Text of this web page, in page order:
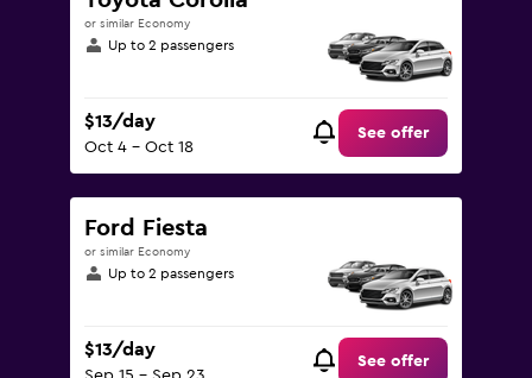
or similar Economy
Up to 2 passengers
$13/day
Oct 4 - Oct 18
See offer
Ford Fiesta
or similar Economy
Up to 2 passengers
$13/day
See offer